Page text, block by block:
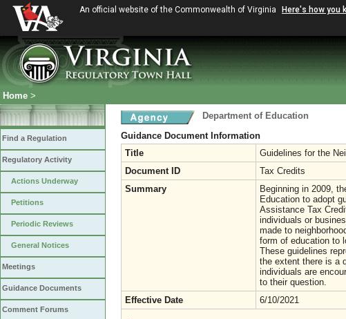
An official website of the Commonwealth of Virginia Here's how you
Home >
Find a Regulation
Regulatory Activity
Actions Underway
Petitions
Periodic Reviews
General Notices
Meetings
Guidance Documents
Comment Forums
Department of Education
Guidance Document Information
Title
Guidelines for the
Document ID
Tax Credits
Summary
Beginning in 2009,
Education to adopt
Assistance Tax
individuals or
made to
form of education to
These guidelines
the extent there is a
individuals are
to their question.
Effective Date
6/10/2021